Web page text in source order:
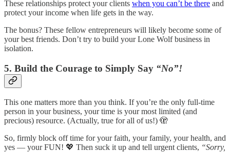
These relationships protect your clients when you can’t be there and
protect your income when life gets in the way.
The bonus? These fellow entrepreneurs will likely become some of
your best friends. Don’t try to build your Lone Wolf business in
isolation.
5. Build the Courage to Simply Say “No”!
This one matters more than you think. If you’re the only full-time
person in your business, your time is your most limited (and
precious) resource. (Actually, true for all of us!) 🫣
So, firmly block off time for your faith, your family, your health, and
yes — your FUN! 💖 Then suck it up and tell urgent clients, “Sorry,